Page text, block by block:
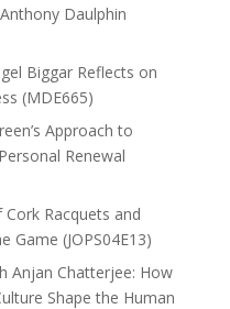
Daulphin
Biggar Reflects on
(MDE665)
Approach to
Renewal
Racquets and
Game (JOPS04E13)
Anjan Chatterjee: How
Shape the Human